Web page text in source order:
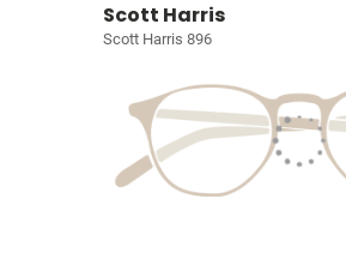
Scott Harris
Scott Harris 896